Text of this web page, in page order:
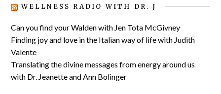
WELLNESS RADIO WITH DR. J
Can you find your Walden with Jen Tota McGivney
Finding joy and love in the Italian way of life with Judith
Valente
Translating the divine messages from energy around us
with Dr. Jeanette and Ann Bolinger